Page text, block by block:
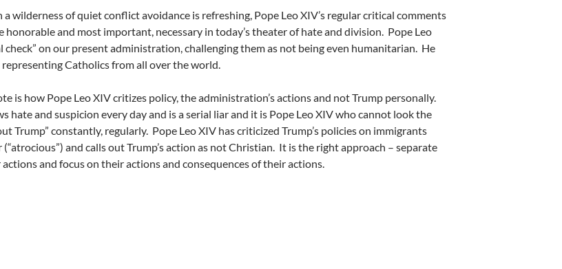
a wilderness of quiet conflict avoidance is refreshing, Pope Leo XIV’s regular critical comments
honorable and most important, necessary in today’s theater of hate and division. Pope Leo
check” on our present administration, challenging them as not being even humanitarian. He
representing Catholics from all over the world.
is how Pope Leo XIV critizes policy, the administration’s actions and not Trump personally.
hate and suspicion every day and is a serial liar and it is Pope Leo XIV who cannot look the
Trump” constantly, regularly. Pope Leo XIV has criticized Trump’s policies on immigrants
(“atrocious”) and calls out Trump’s action as not Christian. It is the right approach – separate
and focus on their actions and consequences of their actions.
Leo XIV is a Change Agent – by Mauricio Velásquez